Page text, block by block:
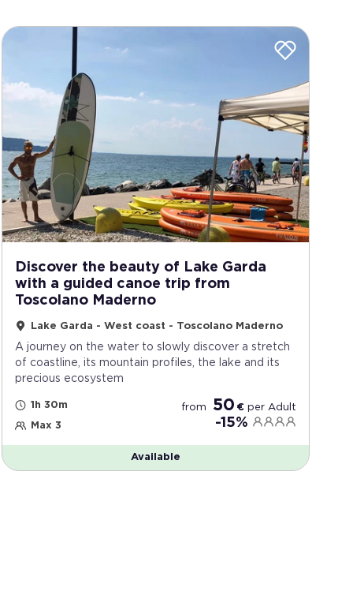
Discover the beauty of Lake Garda
with a guided canoe trip from
Toscolano Maderno
Lake Garda - West coast - Toscolano Maderno
A journey on the water to slowly discover a stretch
of coastline, its mountain profiles, the lake and its
precious ecosystem
1h 30m
Max 3
from 50 € per Adult
-15%
Available